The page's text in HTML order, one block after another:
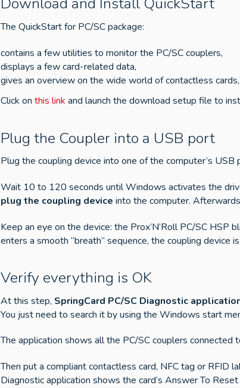
The QuickStart for PC/SC package:
contains a few utilities to monitor the PC/SC couplers,
displays a few card-related data,
gives an overview on the wide world of contactless
Click on this link and launch the download setup file to
Plug the Coupler into a USB port
Plug the coupling device into one of the computer’s USB
Wait 10 to 120 seconds until Windows activates the
plug the coupling device into the computer.
Keep an eye on the device: the Prox’N’Roll PC/SC HSP
enters a smooth “breath” sequence, the coupling device
Verify everything is OK
At this step, SpringCard PC/SC Diagnostic
You just need to search it by using the Windows start
The application shows all the PC/SC couplers
Then put a compliant contactless card, NFC tag or RFID
Diagnostic application shows the card’s Answer To